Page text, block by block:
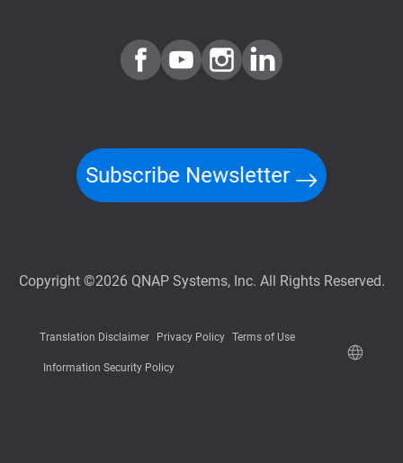
Subscribe Newsletter
Copyright ©2026 QNAP Systems, Inc. All Rights Reserved.
Translation Disclaimer Privacy Policy Terms of Use
Information Security Policy